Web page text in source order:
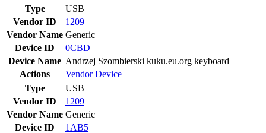
Type
USB
Vendor ID
1209
Vendor Name Generic
Device ID
0CBD
Device Name Andrzej Szombierski kuku.eu.org keyboard
Actions
VendorDevice
Type
USB
Vendor ID
1209
Vendor Name Generic
Device ID
1AB5